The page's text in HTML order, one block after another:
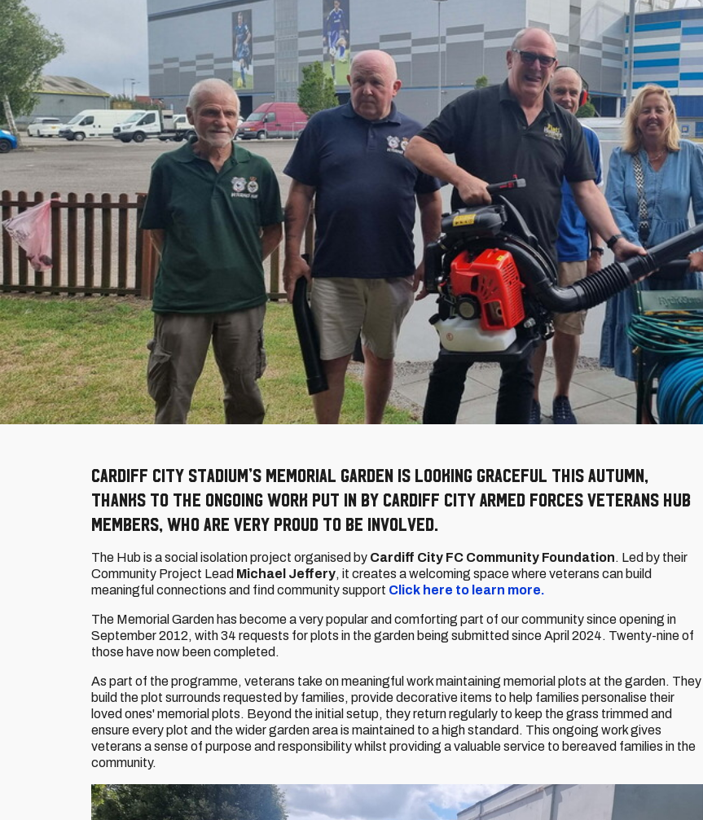
Cardiff City Stadium’s memorial garden is looking graceful this autumn,
thanks to the ongoing work put in by Cardiff City Armed Forces Veterans Hub
members, who are very proud to be involved.
The Hub is a social isolation project organised by Cardiff City FC Community Foundation. Led by their
Community Project Lead Michael Jeffery, it creates a welcoming space where veterans can build
meaningful connections and find community support Click here to learn more.
The Memorial Garden has become a very popular and comforting part of our community since opening in
September 2012, with 34 requests for plots in the garden being submitted since April 2024. Twenty-nine of
those have now been completed.
As part of the programme, veterans take on meaningful work maintaining memorial plots at the garden. They
build the plot surrounds requested by families, provide decorative items to help families personalise their
loved ones' memorial plots. Beyond the initial setup, they return regularly to keep the grass trimmed and
ensure every plot and the wider garden area is maintained to a high standard. This ongoing work gives
veterans a sense of purpose and responsibility whilst providing a valuable service to bereaved families in the
community.